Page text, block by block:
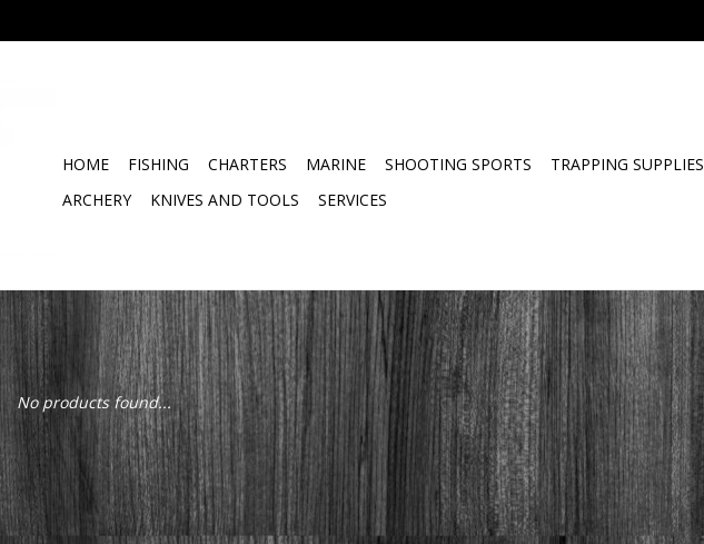
HOME FISHING CHARTERS MARINE SHOOTING SPORTS TRAPPING SUPPLIES
ARCHERY
KNIVES AND TOOLS SERVICES
No products found...